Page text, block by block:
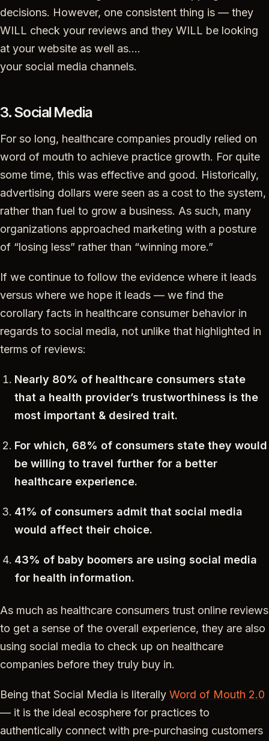
decisions. However, one consistent thing is — they
WILL check your reviews and they WILL be looking
at your website as well as….
your social media channels.
3. Social Media
For so long, healthcare companies proudly relied on
word of mouth to achieve practice growth. For quite
some time, this was effective and good. Historically,
advertising dollars were seen as a cost to the system,
rather than fuel to grow a business. As such, many
organizations approached marketing with a posture
of “losing less” rather than “winning more.”
If we continue to follow the evidence where it leads
versus where we hope it leads — we find the
corollary facts in healthcare consumer behavior in
regards to social media, not unlike that highlighted in
terms of reviews:
Nearly 80% of healthcare consumers state
that a health provider’s trustworthiness is the
most important & desired trait.
For which, 68% of consumers state they would
be willing to travel further for a better
healthcare experience.
41% of consumers admit that social media
would affect their choice.
43% of baby boomers are using social media
for health information.
As much as healthcare consumers trust online reviews
to get a sense of the overall experience, they are also
using social media to check up on healthcare
companies before they truly buy in.
Being that Social Media is literally Word of Mouth 2.0
— it is the ideal ecosphere for practices to
authentically connect with pre-purchasing customers